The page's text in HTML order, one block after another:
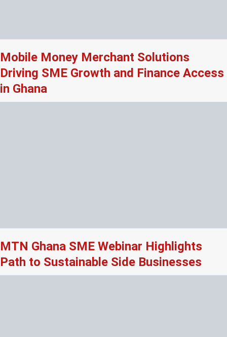
Mobile Money Merchant Solutions
Driving SME Growth and Finance Access
in Ghana
MTN Ghana SME Webinar Highlights
Path to Sustainable Side Businesses